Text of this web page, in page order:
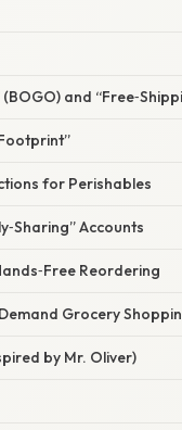
(BOGO) and
for Perishables
Accounts
Reordering
Grocery
by Mr. Oliver)